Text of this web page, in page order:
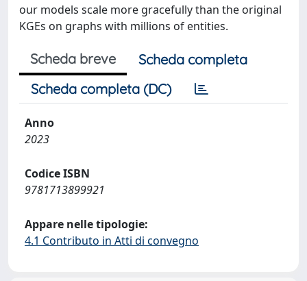
our models scale more gracefully than the original
KGEs on graphs with millions of entities.
Scheda breve
Scheda completa
Scheda completa (DC)
Anno
2023
Codice ISBN
9781713899921
Appare nelle tipologie:
4.1 Contributo in Atti di convegno